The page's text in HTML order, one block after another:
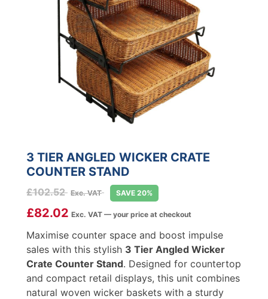
3 TIER ANGLED WICKER CRATE
COUNTER STAND
£102.52 Exc. VAT SAVE 20%
£82.02 Exc. VAT — your price at checkout
Maximise counter space and boost impulse
sales with this stylish 3 Tier Angled Wicker
Crate Counter Stand. Designed for countertop
and compact retail displays, this unit combines
natural woven wicker baskets with a sturdy